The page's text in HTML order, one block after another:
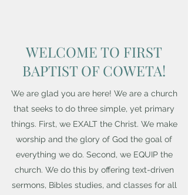
WELCOME TO FIRST
BAPTIST OF COWETA!
We are glad you are here! We are a church
that seeks to do three simple, yet primary
things. First, we EXALT the Christ. We make
worship and the glory of God the goal of
everything we do. Second, we EQUIP the
church. We do this by offering text-driven
sermons, Bibles studies, and classes for all